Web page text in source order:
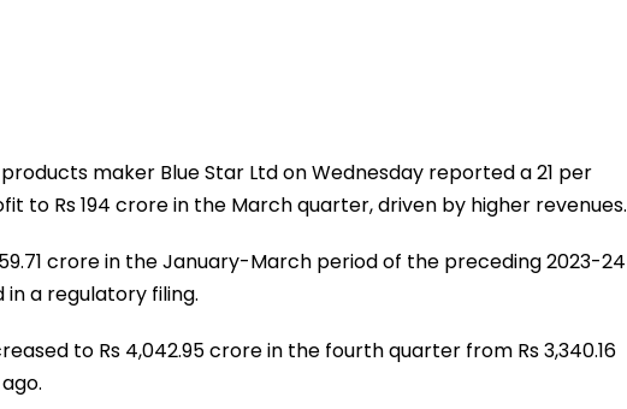
maker Blue Star Ltd on Wednesday reported a 21 per
to Rs 194 crore in the March quarter, driven by higher revenues.
crore in the January-March period of the preceding 2023-24
a regulatory filing.
to Rs 4,042.95 crore in the fourth quarter from Rs 3,340.16